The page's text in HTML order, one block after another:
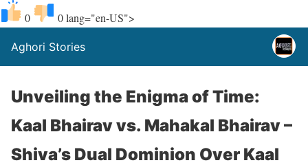
0 0lang="en-US">
Aghori Stories
Unveiling the Enigma of Time:
Kaal Bhairav vs. Mahakal Bhairav –
Shiva’s Dual Dominion Over Kaal